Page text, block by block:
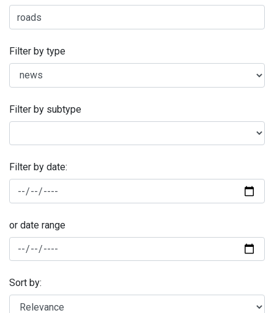
Filter by type
Filter by subtype
Filter by date:
or date range
Sort by: